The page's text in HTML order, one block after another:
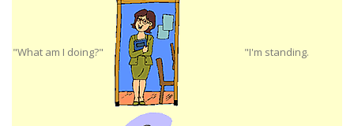
"What am I doing?" "I'm standing.